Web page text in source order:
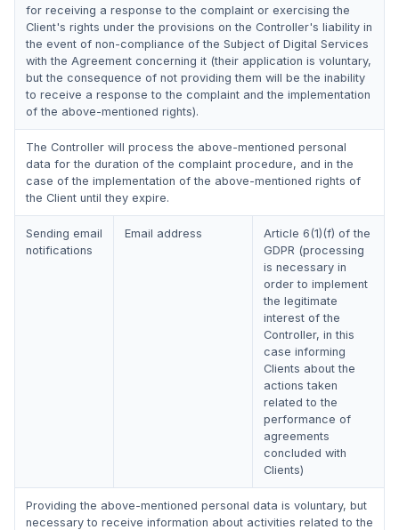
for receiving a response to the complaint or exercising the
Client's rights under the provisions on the Controller's liability in
the event of non-compliance of the Subject of Digital Services
with the Agreement concerning it (their application is voluntary,
but the consequence of not providing them will be the inability
to receive a response to the complaint and the implementation
of the above-mentioned rights).
The Controller will process the above-mentioned personal
data for the duration of the complaint procedure, and in the
case of the implementation of the above-mentioned rights of
the Client until they expire.
Sending email
notifications
Email address
Article 6(1)(f) of the
GDPR (processing
is necessary in
order to implement
the legitimate
interest of the
Controller, in this
case informing
Clients about the
actions taken
related to the
performance of
agreements
concluded with
Clients)
Providing the above-mentioned personal data is voluntary, but
necessary to receive information about activities related to the